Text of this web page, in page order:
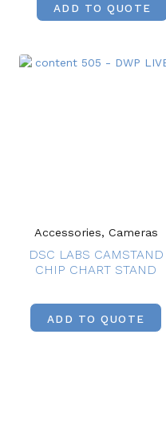
ADD TO QUOTE
Accessories, Cameras
DSC LABS CAMSTAND
CHIP CHART STAND
ADD TO QUOTE